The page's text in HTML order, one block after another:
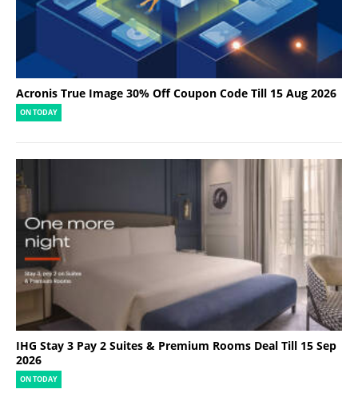
Acronis True Image 30% Off Coupon Code Till 15 Aug 2026
ON TODAY
IHG Stay 3 Pay 2 Suites & Premium Rooms Deal Till 15 Sep
2026
ON TODAY